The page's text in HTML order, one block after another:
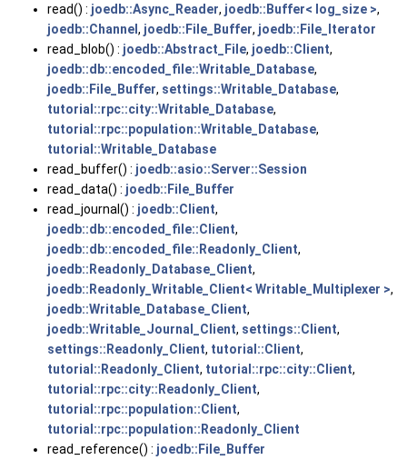
read() : joedb::Async_Reader, joedb::Buffer< log_size >,
joedb::Channel , joedb::File_Buffer, joedb::File_Iterator
read_blob() : joedb::Abstract_File, joedb::Client,
joedb::db::encoded_file::Writable_Database,
joedb::File_Buffer, settings::Writable_Database,
tutorial::rpc::city::Writable_Database,
tutorial::rpc::population::Writable_Database,
tutorial::Writable_Database
read_buffer() : joedb::asio::Server::Session
read_data() : joedb::File_Buffer
read_journal() : joedb::Client,
joedb::db::encoded_file::Client,
joedb::db::encoded_file::Readonly_Client,
joedb::Readonly_Database_Client,
joedb::Readonly_Writable_Client< Writable_Multiplexer >,
joedb::Writable_Database_Client,
joedb::Writable_Journal_Client, settings::Client,
settings::Readonly_Client, tutorial::Client,
tutorial::Readonly_Client, tutorial::rpc::city::Client,
tutorial::rpc::city::Readonly_Client,
tutorial::rpc::population::Client,
tutorial::rpc::population::Readonly_Client
read_reference() : joedb::File_Buffer